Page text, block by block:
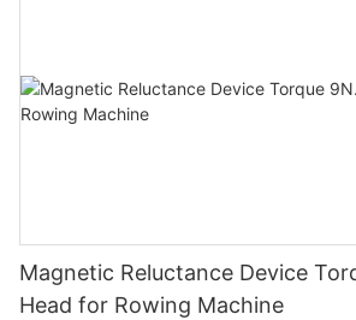
Magnetic Reluctance Device
Head for Rowing Machine